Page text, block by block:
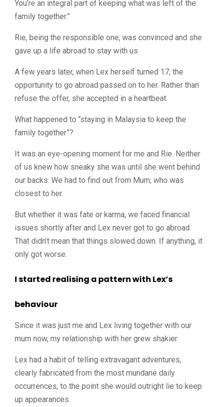
You’re an integral part of keeping what was left of the
family together.”
Rie, being the responsible one, was convinced and she
gave up a life abroad to stay with us.
A few years later, when Lex herself turned 17, the
opportunity to go abroad passed on to her. Rather than
refuse the offer, she accepted in a heartbeat.
What happened to “staying in Malaysia to keep the
family together”?
It was an eye-opening moment for me and Rie. Neither
of us knew how sneaky she was until she went behind
our backs. We had to find out from Mum, who was
closest to her.
But whether it was fate or karma, we faced financial
issues shortly after and Lex never got to go abroad.
That didn’t mean that things slowed down. If anything, it
only got worse.
I started realising a pattern with Lex’s
behaviour
Since it was just me and Lex living together with our
mum now, my relationship with her grew shakier.
Lex had a habit of telling extravagant adventures,
clearly fabricated from the most mundane daily
occurrences, to the point she would outright lie to keep
up appearances.